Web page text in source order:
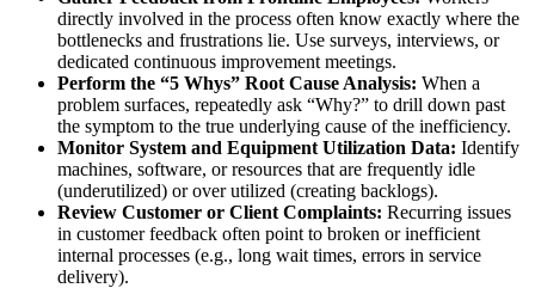
directly involved in the process often know exactly where the
bottlenecks and frustrations lie. Use surveys, interviews, or
dedicated continuous improvement meetings.
Perform the “5 Whys” Root Cause Analysis: When a
problem surfaces, repeatedly ask “Why?” to drill down past
the symptom to the true underlying cause of the inefficiency.
Monitor System and Equipment Utilization Data: Identify
machines, software, or resources that are frequently idle
(underutilized) or over utilized (creating backlogs).
Review Customer or Client Complaints: Recurring issues
in customer feedback often point to broken or inefficient
internal processes (e.g., long wait times, errors in service
delivery).